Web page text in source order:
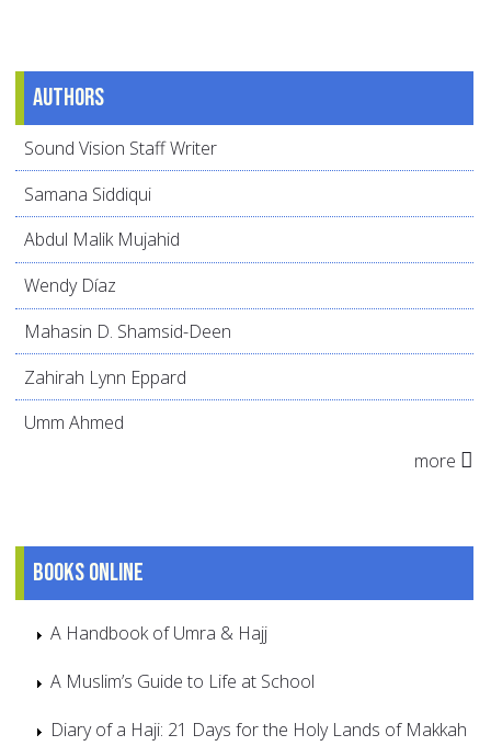
Authors
Sound Vision Staff Writer
Samana Siddiqui
Abdul Malik Mujahid
Wendy Díaz
Mahasin D. Shamsid-Deen
Zahirah Lynn Eppard
Umm Ahmed
more
Books online
A Handbook of Umra & Hajj
A Muslim’s Guide to Life at School
Diary of a Haji: 21 Days for the Holy Lands of Makkah